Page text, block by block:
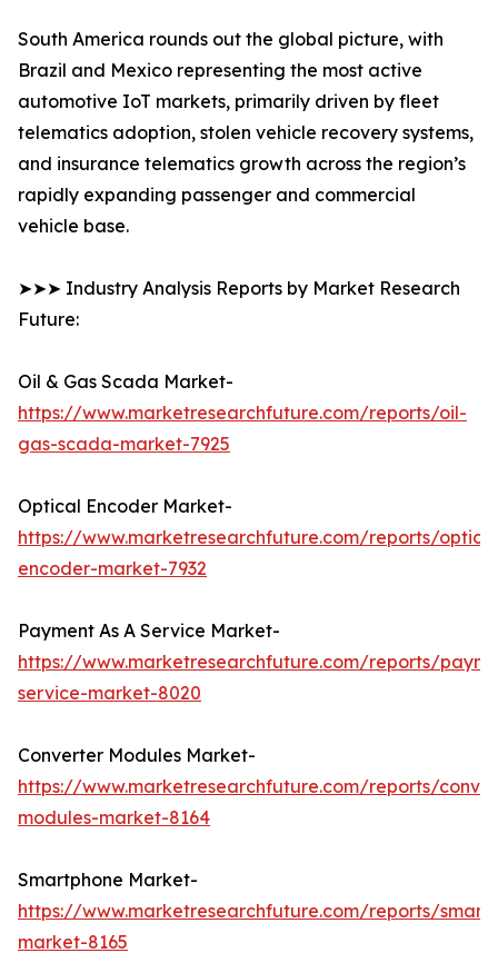
South America rounds out the global picture, with
Brazil and Mexico representing the most active
automotive IoT markets, primarily driven by fleet
telematics adoption, stolen vehicle recovery systems,
and insurance telematics growth across the region’s
rapidly expanding passenger and commercial
vehicle base.
➤➤➤ Industry Analysis Reports by Market Research
Future:
Oil & Gas Scada Market-
https://www.marketresearchfuture.com/reports/oil-
gas-scada-market-7925
Optical Encoder Market-
https://www.marketresearchfuture.com/reports/
encoder-market-7932
Payment As A Service Market-
https://www.marketresearchfuture.com/reports/
service-market-8020
Converter Modules Market-
https://www.marketresearchfuture.com/reports/
modules-market-8164
Smartphone Market-
https://www.marketresearchfuture.com/reports/
market-8165